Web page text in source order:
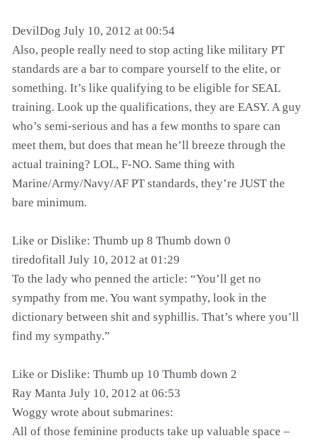
DevilDog July 10, 2012 at 00:54
Also, people really need to stop acting like military PT
standards are a bar to compare yourself to the elite, or
something. It’s like qualifying to be eligible for SEAL
training. Look up the qualifications, they are EASY. A guy
who’s semi-serious and has a few months to spare can
meet them, but does that mean he’ll breeze through the
actual training? LOL, F-NO. Same thing with
Marine/Army/Navy/AF PT standards, they’re JUST the
bare minimum.
Like or Dislike: Thumb up 8 Thumb down 0
tiredofitall July 10, 2012 at 01:29
To the lady who penned the article: “You’ll get no
sympathy from me. You want sympathy, look in the
dictionary between shit and syphillis. That’s where you’ll
find my sympathy.”
Like or Dislike: Thumb up 10 Thumb down 2
Ray Manta July 10, 2012 at 06:53
Woggy wrote about submarines:
All of those feminine products take up valuable space –